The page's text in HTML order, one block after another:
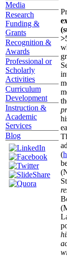
Media
Research
Funding &
Grants
Recognition &
Awards
Professional or
Scholarly
Activities
Curriculum
Development
Instruction &
Academic
Services
Blog
(